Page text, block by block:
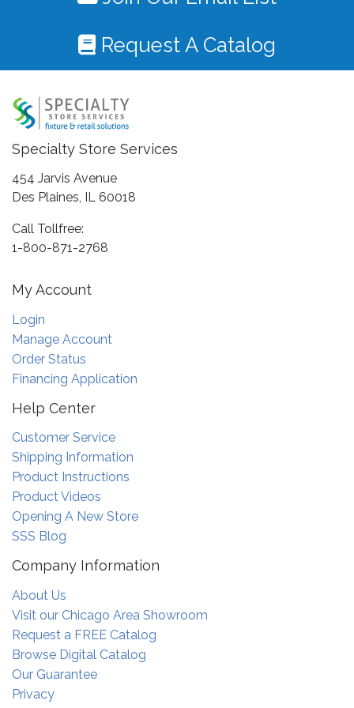
Request A Catalog
Specialty Store Services
454 Jarvis Avenue
Des Plaines, IL 60018
Call Tollfree:
1-800-871-2768
My Account
Login
Manage Account
Order Status
Financing Application
Help Center
Customer Service
Shipping Information
Product Instructions
Product Videos
Opening A New Store
SSS Blog
Company Information
About Us
Visit our Chicago Area Showroom
Request a FREE Catalog
Browse Digital Catalog
Our Guarantee
Privacy